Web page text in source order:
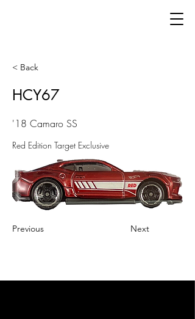
< Back
HCY67
'18 Camaro SS
Red Edition Target Exclusive
Previous Next